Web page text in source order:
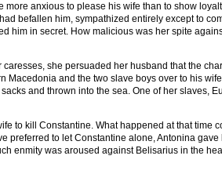
anxious to please his wife than to show
befallen him, sympathized entirely except to
him in secret. How malicious was her spite
she persuaded her husband that the
and the two slave boys over to his
and thrown into the sea. One of her slaves,
to kill Constantine. What happened at that time
to let Constantine alone, Antonina gave
enmity was aroused against Belisarius in the